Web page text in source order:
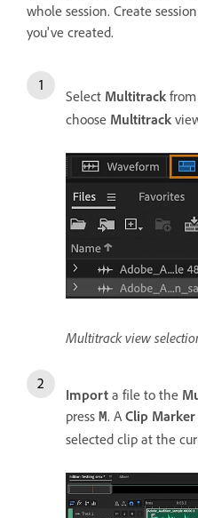
whole session. Create
you've created.
Select Multitrack
choose Multitrack
Multitrack view
Import a file to the
press M. A Clip Marker
selected clip at the